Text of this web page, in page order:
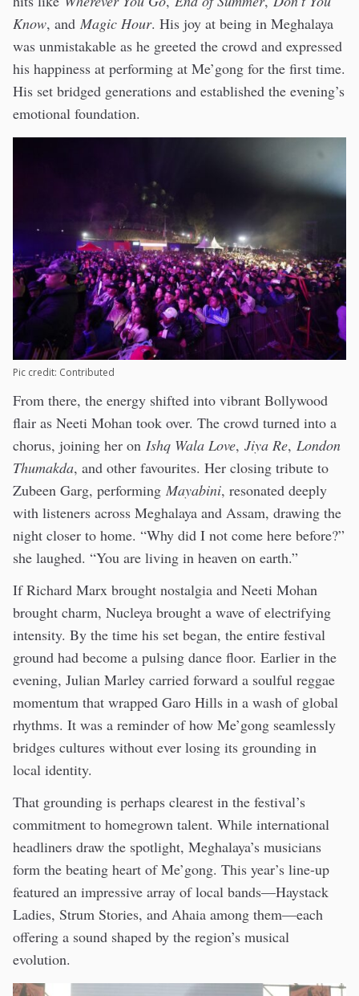
Know, and Magic Hour. His joy at being in Meghalaya
was unmistakable as he greeted the crowd and expressed
his happiness at performing at Me’gong for the first time.
His set bridged generations and established the evening’s
emotional foundation.
Pic credit: Contributed
From there, the energy shifted into vibrant Bollywood
flair as Neeti Mohan took over. The crowd turned into a
chorus, joining her on Ishq Wala Love, Jiya Re, London
Thumakda, and other favourites. Her closing tribute to
Zubeen Garg, performing Mayabini, resonated deeply
with listeners across Meghalaya and Assam, drawing the
night closer to home. “Why did I not come here before?”
she laughed. “You are living in heaven on earth.”
If Richard Marx brought nostalgia and Neeti Mohan
brought charm, Nucleya brought a wave of electrifying
intensity. By the time his set began, the entire festival
ground had become a pulsing dance floor. Earlier in the
evening, Julian Marley carried forward a soulful reggae
momentum that wrapped Garo Hills in a wash of global
rhythms. It was a reminder of how Me’gong seamlessly
bridges cultures without ever losing its grounding in
local identity.
That grounding is perhaps clearest in the festival’s
commitment to homegrown talent. While international
headliners draw the spotlight, Meghalaya’s musicians
form the beating heart of Me’gong. This year’s line-up
featured an impressive array of local bands—Haystack
Ladies, Strum Stories, and Ahaia among them—each
offering a sound shaped by the region’s musical
evolution.